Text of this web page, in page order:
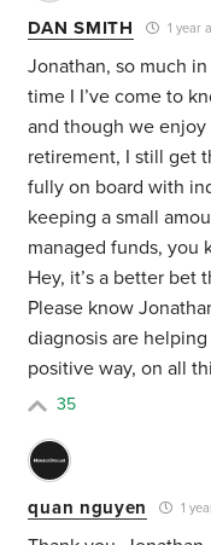
DAN SMITH 1 year
Jonathan, so much
time I I’ve come to
and though we
retirement, I still get
fully on board with
keeping a small
managed funds, you
Hey, it’s a better bet
Please know
diagnosis are
positive way, on all
35
quan nguyen 1